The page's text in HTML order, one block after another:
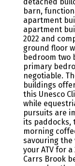
detached
barn,
apartment
apartment
2022 and
ground floor
bedroom two
primary
negotiable.
buildings
this Unesco
while
pursuits are
its paddocks,
morning
savouring the
your ATV for
Carrs Brook